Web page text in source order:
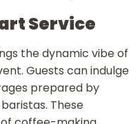
Service
the dynamic vibe of
Guests can indulge
prepared by
These